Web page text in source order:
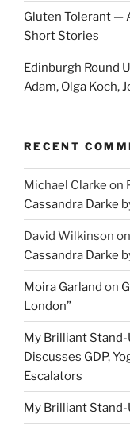
Gluten Tolerant —
Short Stories
Edinburgh Round
Adam, Olga Koch,
RECENT
Michael Clarke on
Cassandra Darke
David Wilkinson on
Cassandra Darke
Moira Garland on
London”
My Brilliant Stand-
Discusses GDP,
Escalators
My Brilliant Stand-